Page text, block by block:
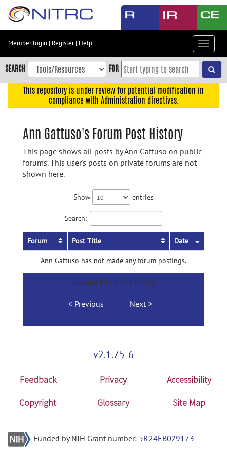
Skip
content
Skip
to
navigation
Member login | Register| Help
Toggle
SEARCH FOR
This repository is under review for potential modification in
compliance with Administration directives.
Ann Gattuso's Forum Post History
This page shows all posts by Ann Gattuso on public
forums. This user's posts on private forums are not
shown here.
Show entries
Search:
Forum Post Title Date
Ann Gattuso has not made any forum postings.
Showing 0 to 0 of 0 entries
Previous Next
v2.1.75-6
Feedback Privacy
Accessibility
Copyright
Glossary Site Map
Funded by NIH Grant number: 5R24EB029173